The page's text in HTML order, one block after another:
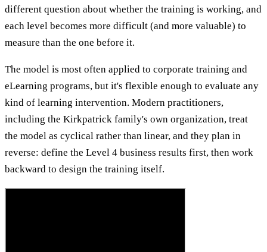
different question about whether the training is working, and
each level becomes more difficult (and more valuable) to
measure than the one before it.
The model is most often applied to corporate training and
eLearning programs, but it's flexible enough to evaluate any
kind of learning intervention. Modern practitioners,
including the Kirkpatrick family's own organization, treat
the model as cyclical rather than linear, and they plan in
reverse: define the Level 4 business results first, then work
backward to design the training itself.